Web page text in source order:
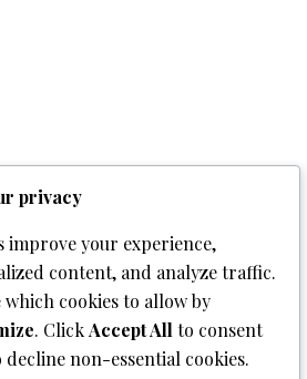
privacy
improve your experience,
content, and analyze traffic.
which cookies to allow by
. ClickAccept Allto consent
decline non-essential cookies.